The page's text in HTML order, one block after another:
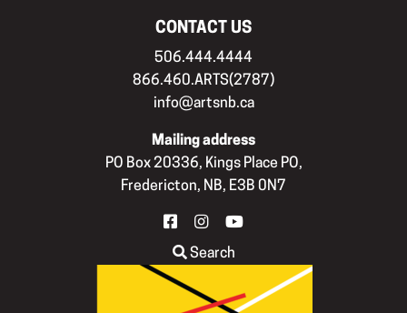
CONTACT US
506.444.4444
866.460.ARTS(2787)
info@artsnb.ca
Mailing address
PO Box 20336, Kings Place PO,
Fredericton, NB, E3B 0N7
FACEBOOK
INSTAGRAM
YOUTUBE
Search